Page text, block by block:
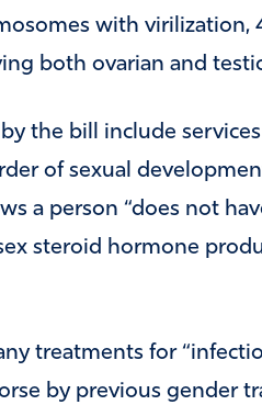
with virilization,
both ovarian and
the bill include
of sexual
a person “does not
steroid hormone
treatments for
by previous gender